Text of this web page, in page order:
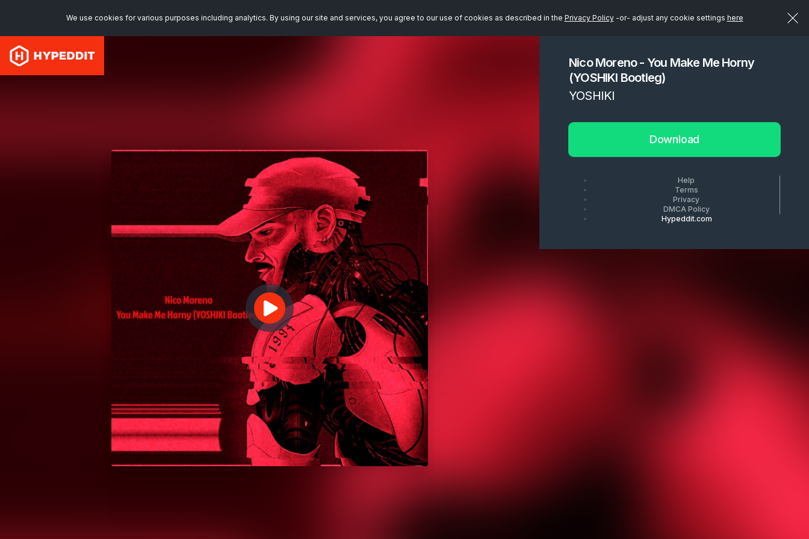
We use cookies for various purposes including analytics. By using our site and services, you agree to our use of cookies as described in the Privacy Policy-or- adjust any cookie settings here
Nico Moreno - You Make Me Horny
(YOSHIKI Bootleg)
YOSHIKI
Download
Help
Terms
Privacy
DMCA Policy
Hypeddit.com